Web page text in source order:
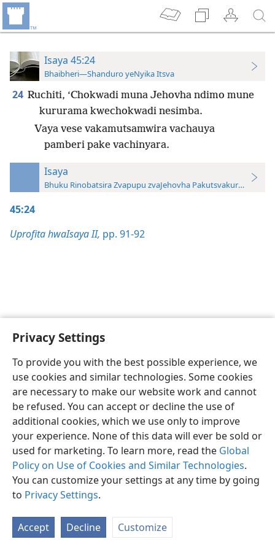
Privacy Settings
To provide you with the best possible experience, we
use cookies and similar technologies. Some cookies
are necessary to make our website work and cannot
be refused. You can accept or decline the use of
additional cookies, which we use only to improve
your experience. None of this data will ever be sold or
used for marketing. To learn more, read the Global
Policy on Use of Cookies and Similar Technologies.
You can customize your settings at any time by going
to Privacy Settings.
Accept Decline Customize
Isaya 45:24
Bhaibheri—Shanduro yeNyika Itsva
24 Ruchiti, ‘Chokwadi muna Jehovha ndimo mune
kururama kwechokwadi nesimba.
Vaya vese vakamutsamwira vachauya
pamberi pake vachinyara.
Isaya
Bhuku Rinobatsira Zvapupu zvaJehovha
45:24
Uprofita hwaIsaya II, pp. 91-92
Shona Zvaunofarira
Copyright© 2026 Watch Tower Bible and Tract Society of Pennsylvania
Privacy Settings JW.ORG